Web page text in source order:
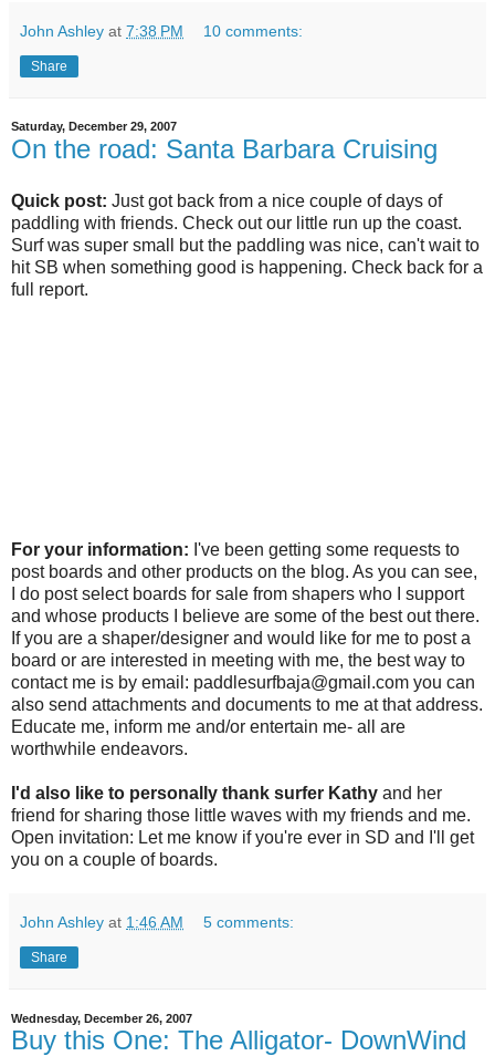
John Ashley at 7:38 PM 10 comments:
Share
Saturday, December 29, 2007
On the road: Santa Barbara Cruising
Quick post: Just got back from a nice couple of days of
paddling with friends. Check out our little run up the coast.
Surf was super small but the paddling was nice, can't wait to
hit SB when something good is happening. Check back for a
full report.
For your information: I've been getting some requests to
post boards and other products on the blog. As you can see,
I do post select boards for sale from shapers who I support
and whose products I believe are some of the best out there.
If you are a shaper/designer and would like for me to post a
board or are interested in meeting with me, the best way to
contact me is by email: paddlesurfbaja@gmail.com you can
also send attachments and documents to me at that address.
Educate me, inform me and/or entertain me- all are
worthwhile endeavors.
I'd also like to personally thank surfer Kathy and her
friend for sharing those little waves with my friends and me.
Open invitation: Let me know if you're ever in SD and I'll get
you on a couple of boards.
John Ashley at 1:46 AM 5 comments:
Share
Wednesday, December 26, 2007
Buy this One: The Alligator- DownWind